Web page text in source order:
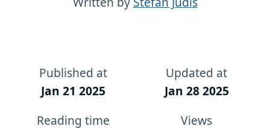
Published at
Jan 21 2025
Updated at
Jan 28 2025
Reading time
Views